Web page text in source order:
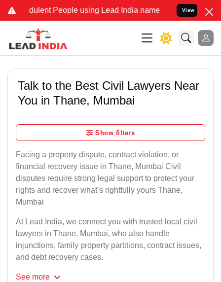
People using Lead India name to Resolve your Legal
View
Talk to the Best Civil Lawyers Near
You in Thane, Mumbai
Show filters
Facing a property dispute, contract violation, or
financial recovery issue in Thane, Mumbai Civil
disputes require strong legal support to protect your
rights and recover what’s rightfully yours Thane,
Mumbai
At Lead India, we connect you with trusted local civil
lawyers in Thane, Mumbai, who also handle
injunctions, family property partitions, contract issues,
and debt recovery cases.
See more